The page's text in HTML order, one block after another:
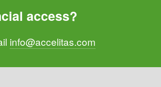
access?
info@accelitas.com